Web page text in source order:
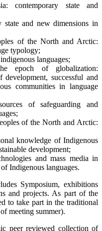
contemporary state and
state and new dimensions in
of the North and Arctic:
typology;
languages;
epoch of globalization:
development, successful and
communities in language
of safeguarding and
of the North and Arctic:
knowledge of Indigenous
development;
and mass media in
Indigenous languages.
Symposium, exhibitions
and projects. As part of the
to take part in the traditional
meeting summer).
peer reviewed collection of